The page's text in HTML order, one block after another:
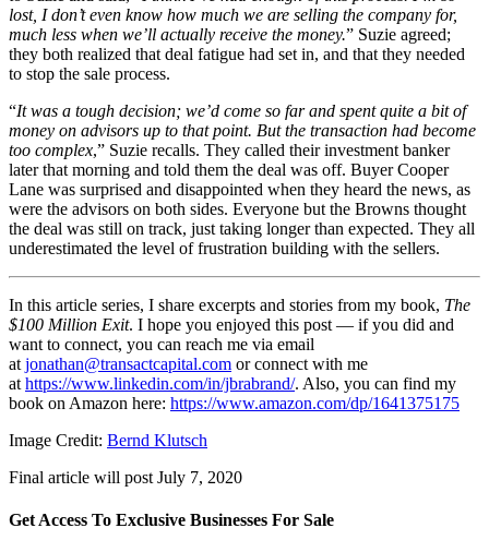
lost, I don’t even know how much we are selling the company for,
much less when we’ll actually receive the money.” Suzie agreed;
they both realized that deal fatigue had set in, and that they needed
to stop the sale process.
“It was a tough decision; we’d come so far and spent quite a bit of
money on advisors up to that point. But the transaction had become
too complex,” Suzie recalls. They called their investment banker
later that morning and told them the deal was off. Buyer Cooper
Lane was surprised and disappointed when they heard the news, as
were the advisors on both sides. Everyone but the Browns thought
the deal was still on track, just taking longer than expected. They all
underestimated the level of frustration building with the sellers.
In this article series, I share excerpts and stories from my book, The
$100 Million Exit. I hope you enjoyed this post — if you did and
want to connect, you can reach me via email
at jonathan@transactcapital.com or connect with me
at https://www.linkedin.com/in/jbrabrand/. Also, you can find my
book on Amazon here: https://www.amazon.com/dp/1641375175
Image Credit: Bernd Klutsch
Final article will post July 7, 2020
Get Access To Exclusive Businesses For Sale